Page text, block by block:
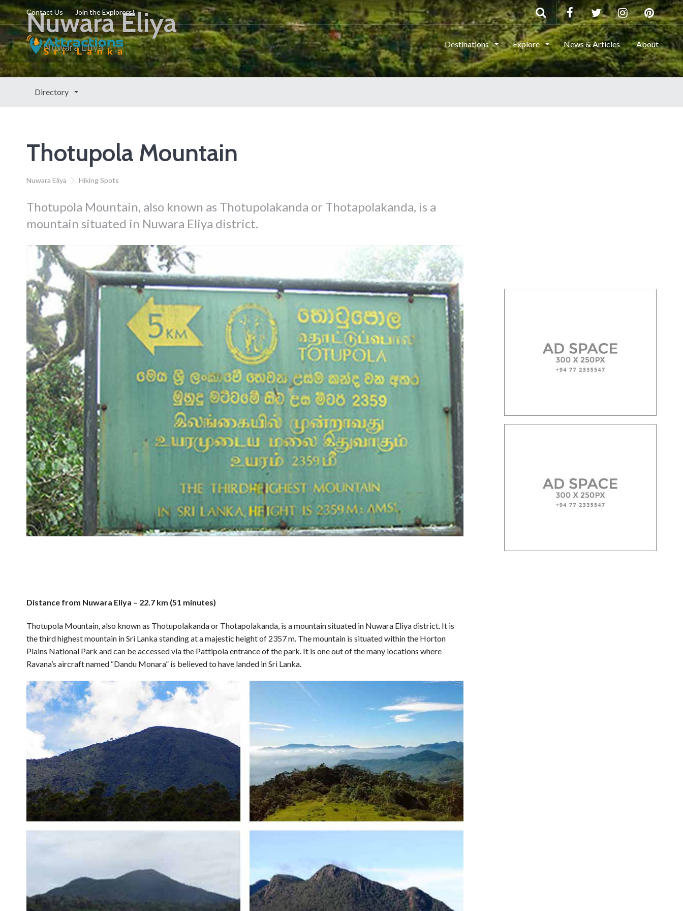
Contact Us Join the Explorers!
Destinations Explore News & Articles About
Nuwara Eliya
Nuwara Eliya
Directory
Thotupola Mountain
Nuwara Eliya Hiking Spots
Thotupola Mountain, also known as Thotupolakanda or Thotapolakanda, is a
mountain situated in Nuwara Eliya district.
Distance from Nuwara Eliya – 22.7 km (51 minutes)
Thotupola Mountain, also known as Thotupolakanda or Thotapolakanda, is a mountain situated in Nuwara Eliya district. It is
the third highest mountain in Sri Lanka standing at a majestic height of 2357 m. The mountain is situated within the Horton
Plains National Park and can be accessed via the Pattipola entrance of the park. It is one out of the many locations where
Ravana’s aircraft named “Dandu Monara” is believed to have landed in Sri Lanka.